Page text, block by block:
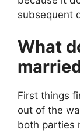
subsequent
What
First things
out of the
both parties